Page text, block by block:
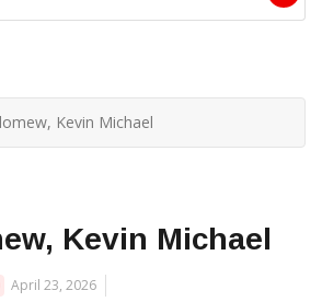
Kevin Michael
Kevin Michael
April 23, 2026